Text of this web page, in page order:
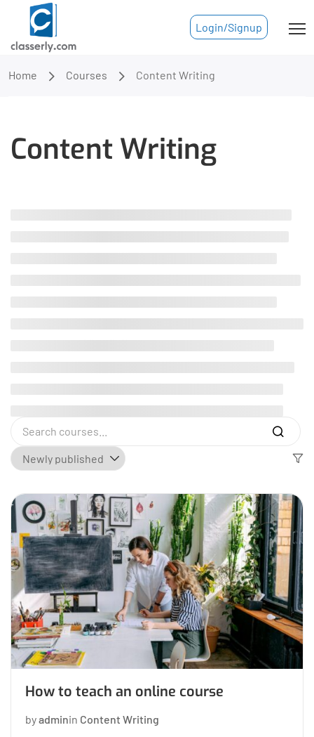
Login/Signup
Home Courses Content Writing
Content Writing
How to teach an online course
byadminin Content Writing